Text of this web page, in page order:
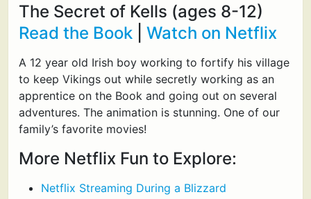
The Secret of Kells (ages 8-12)
Read the Book
Watch on Netflix
A 12 year old Irish boy working to fortify his village
to keep Vikings out while secretly working as an
apprentice on the Book and going out on several
adventures. The animation is stunning. One of our
family’s favorite movies!
More Netflix Fun to Explore:
Netflix Streaming During a Blizzard